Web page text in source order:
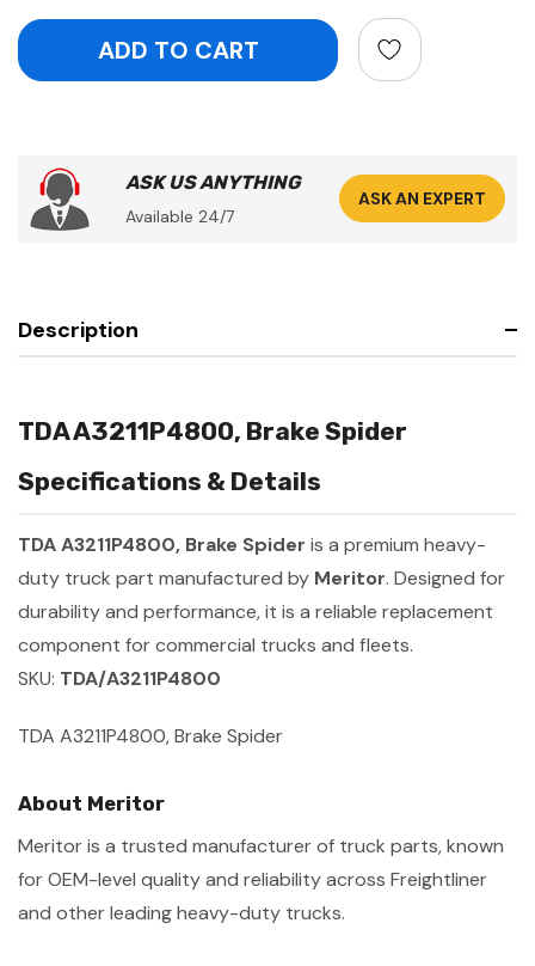
ASK US ANYTHING
Available 24/7
ASK AN EXPERT
Description
TDA A3211P4800, Brake Spider
Specifications & Details
TDA A3211P4800, Brake Spider is a premium heavy-
duty truck part manufactured by Meritor. Designed for
durability and performance, it is a reliable replacement
component for commercial trucks and fleets.
SKU: TDA/A3211P4800
TDA A3211P4800, Brake Spider
About Meritor
Meritor is a trusted manufacturer of truck parts, known
for OEM-level quality and reliability across Freightliner
and other leading heavy-duty trucks.